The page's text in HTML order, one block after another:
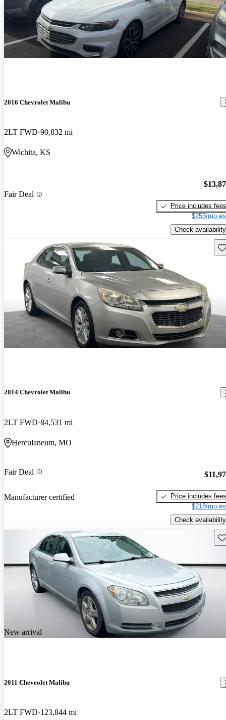
2016 Chevrolet Malibu
2LT FWD 90,832 mi
Wichita, KS
Fair Deal
Price includes fees
$253/mo
Check availability
2014 Chevrolet Malibu
2LT FWD 84,531 mi
Herculaneum, MO
Fair Deal
Manufacturer certified
Price includes fees
$218/mo
Check availability
New arrival
2011 Chevrolet Malibu
2LT FWD 123,844 mi